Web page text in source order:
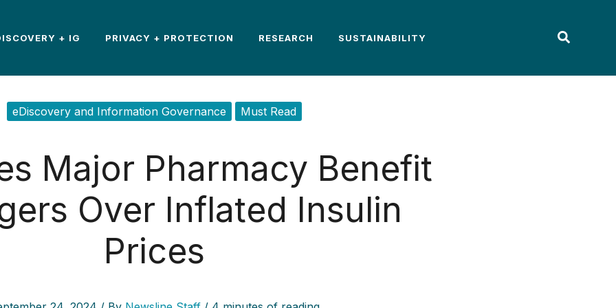
+ IG PRIVACY + PROTECTION RESEARCH SUSTAINABILITY
eDiscovery and Information Governance Must Read
Major Pharmacy Benefit
Over Inflated Insulin
Prices